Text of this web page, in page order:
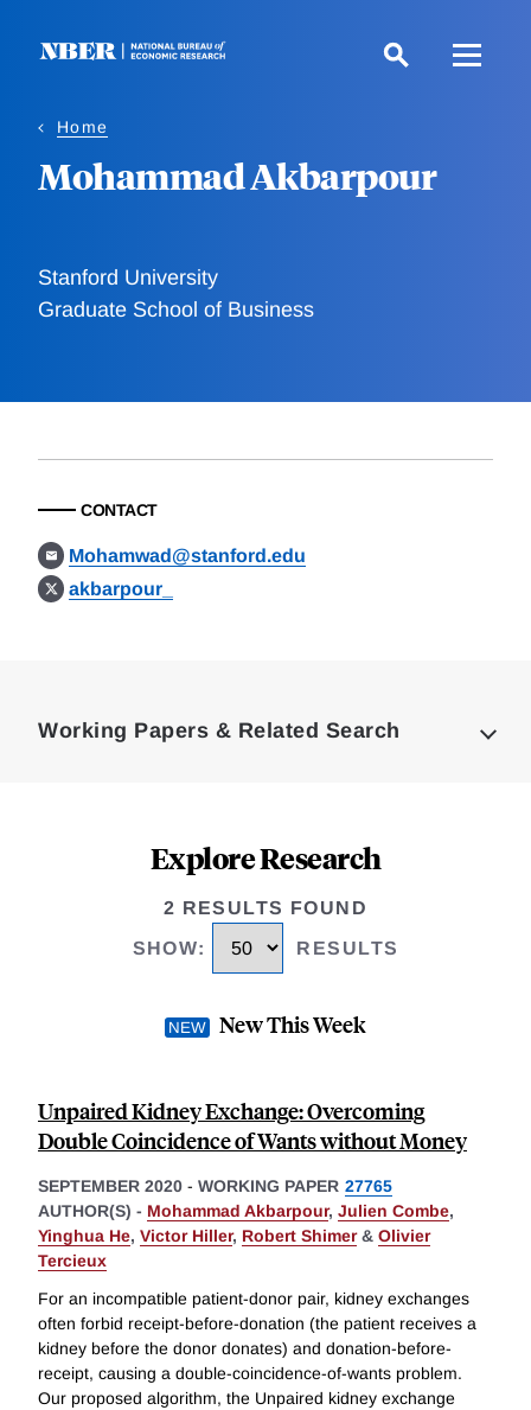
Home
Mohammad Akbarpour
Stanford University
Graduate School of Business
CONTACT
Mohamwad@stanford.edu
akbarpour_
Working Papers & Related Search
Explore Research
2 RESULTS FOUND
SHOW: RESULTS
New This Week
Unpaired Kidney Exchange: Overcoming
Double Coincidence of Wants without Money
SEPTEMBER 2020 - WORKING PAPER 27765
AUTHOR(S) - Mohammad Akbarpour, Julien Combe,
Yinghua He, Victor Hiller, Robert Shimer& Olivier
Tercieux
For an incompatible patient-donor pair, kidney exchanges
often forbid receipt-before-donation (the patient receives a
kidney before the donor donates) and donation-before-
receipt, causing a double-coincidence-of-wants problem.
Our proposed algorithm, the Unpaired kidney exchange